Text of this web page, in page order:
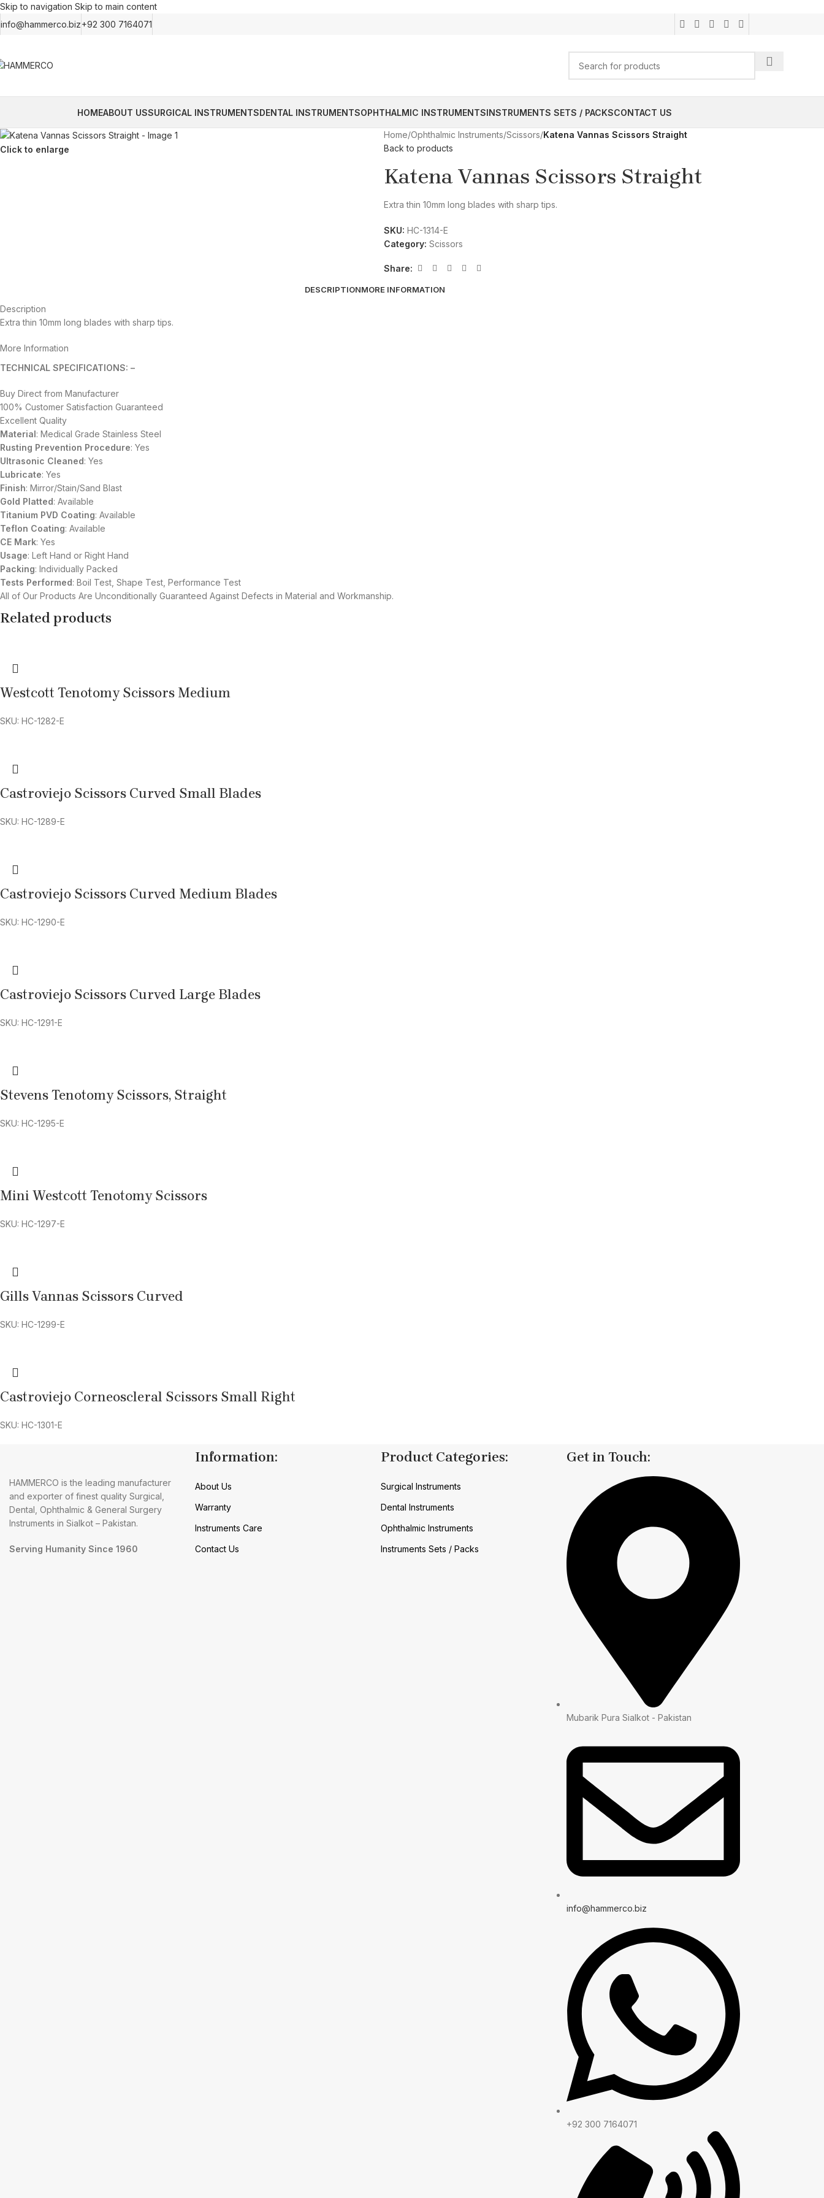
Skip to navigation Skip to main content
info@hammerco.biz+92 300 7164071
HOMEABOUT USSURGICAL INSTRUMENTSDENTAL INSTRUMENTSOPHTHALMIC INSTRUMENTSINSTRUMENTS SETS / PACKSCONTACT US
Click to enlarge
Home/Ophthalmic Instruments/Scissors/Katena Vannas Scissors Straight
Back to products
Katena Vannas Scissors Straight
Extra thin 10mm long blades with sharp tips.
SKU: HC-1314-E
Category: Scissors
Share:
DESCRIPTIONMORE INFORMATION
Description
Extra thin 10mm long blades with sharp tips.
More Information
TECHNICAL SPECIFICATIONS: –
Buy Direct from Manufacturer
100% Customer Satisfaction Guaranteed
Excellent Quality
Material: Medical Grade Stainless Steel
Rusting Prevention Procedure: Yes
Ultrasonic Cleaned: Yes
Lubricate: Yes
Finish: Mirror/Stain/Sand Blast
Gold Platted: Available
Titanium PVD Coating: Available
Teflon Coating: Available
CE Mark: Yes
Usage: Left Hand or Right Hand
Packing: Individually Packed
Tests Performed: Boil Test, Shape Test, Performance Test
All of Our Products Are Unconditionally Guaranteed Against Defects in Material and Workmanship.
Related products
Westcott Tenotomy Scissors Medium
SKU: HC-1282-E
Castroviejo Scissors Curved Small Blades
SKU: HC-1289-E
Castroviejo Scissors Curved Medium Blades
SKU: HC-1290-E
Castroviejo Scissors Curved Large Blades
SKU: HC-1291-E
Stevens Tenotomy Scissors, Straight
SKU: HC-1295-E
Mini Westcott Tenotomy Scissors
SKU: HC-1297-E
Gills Vannas Scissors Curved
SKU: HC-1299-E
Castroviejo Corneoscleral Scissors Small Right
SKU: HC-1301-E
HAMMERCO is the leading manufacturer
and exporter of finest quality Surgical,
Dental, Ophthalmic & General Surgery
Instruments in Sialkot – Pakistan.
Serving Humanity Since 1960
Information:
About Us
Warranty
Instruments Care
Contact Us
Product Categories:
Surgical Instruments
Dental Instruments
Ophthalmic Instruments
Instruments Sets / Packs
Get in Touch:
Mubarik Pura Sialkot - Pakistan
info@hammerco.biz
+92 300 7164071